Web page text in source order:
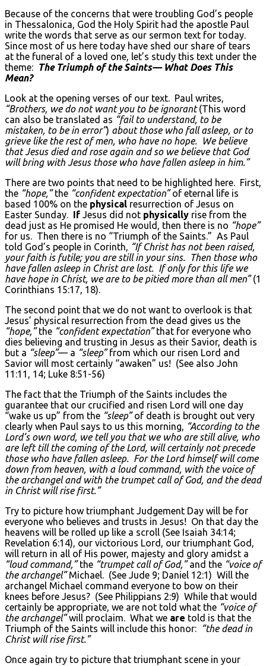
Because of the concerns that were troubling God’s people
in Thessalonica, God the Holy Spirit had the apostle Paul
write the words that serve as our sermon text for today.
Since most of us here today have shed our share of tears
at the funeral of a loved one, let’s study this text under the
theme: The Triumph of the Saints— What Does This
Mean?
Look at the opening verses of our text. Paul writes,
“Brothers, we do not want you to be ignorant(This word
can also be translated as “fail to understand, to be
mistaken, to be in error”) about those who fall asleep, or to
grieve like the rest of men, who have no hope. We believe
that Jesus died and rose again and so we believe that God
will bring with Jesus those who have fallen asleep in him.”
There are two points that need to be highlighted here. First,
the “hope,”the “confident expectation”of eternal life is
based 100% on the physical resurrection of Jesus on
Easter Sunday. If Jesus did not physically rise from the
dead just as He promised He would, then there is no “hope”
for us. Then there is no “Triumph of the Saints.” As Paul
told God’s people in Corinth, “If Christ has not been raised,
your faith is futile; you are still in your sins. Then those who
have fallen asleep in Christ are lost. If only for this life we
have hope in Christ, we are to be pitied more than all men”(1
Corinthians 15:17, 18).
The second point that we do not want to overlook is that
Jesus’ physical resurrection from the dead gives us the
“hope,”the “confident expectation”that for everyone who
dies believing and trusting in Jesus as their Savior, death is
but a “sleep”— a “sleep”from which our risen Lord and
Savior will most certainly “awaken” us! (See also John
11:11, 14; Luke 8:51-56)
The fact that the Triumph of the Saints includes the
guarantee that our crucified and risen Lord will one day
“wake us up” from the “sleep”of death is brought out very
clearly when Paul says to us this morning, “According to the
Lord’s own word, we tell you that we who are still alive, who
are left till the coming of the Lord, will certainly not precede
those who have fallen asleep. For the Lord himself will come
down from heaven, with a loud command, with the voice of
the archangel and with the trumpet call of God, and the dead
in Christ will rise first.”
Try to picture how triumphant Judgement Day will be for
everyone who believes and trusts in Jesus! On that day the
heavens will be rolled up like a scroll (See Isaiah 34:14;
Revelation 6:14), our victorious Lord, our triumphant God,
will return in all of His power, majesty and glory amidst a
“loud command,”the “trumpet call of God,”and the “voice of
the archangel”Michael. (See Jude 9; Daniel 12:1) Will the
archangel Michael command everyone to bow on their
knees before Jesus? (See Philippians 2:9) While that would
certainly be appropriate, we are not told what the “voice of
the archangel”will proclaim. What we are told is that the
Triumph of the Saints will include this honor:
“the dead in
Christ will rise first.”
Once again try to picture that triumphant scene in your